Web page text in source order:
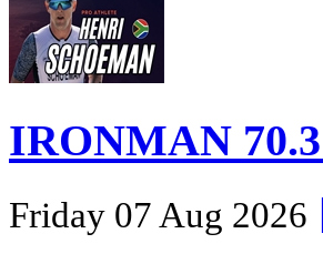
IRONMAN
Friday 07 Aug 2026